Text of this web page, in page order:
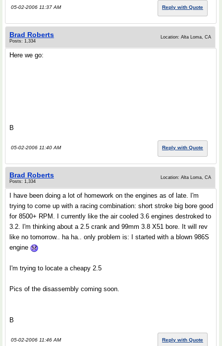
05-02-2006 11:37 AM Reply with Quote
Brad Roberts
Posts: 1,334
Location: Alta Loma, CA
Here we go:
B
05-02-2006 11:40 AM Reply with Quote
Brad Roberts
Posts: 1,334
Location: Alta Loma, CA
I have been doing a lot of homework on the engines as of late. I'm
trying to come up with a racing combination: short stroke big bore good
for 8500+ RPM. I currently like the air cooled 3.6 engines destroked to
3.2. I'm thinking about a 2.5 crank and 99mm 3.8 X51 bore. It will rev
like no tomorrow.. ha ha.. only problem is: I started with a blown 986S
engine
I'm trying to locate a cheapy 2.5
Pics of the disassembly coming soon.
B
05-02-2006 11:46 AM Reply with Quote